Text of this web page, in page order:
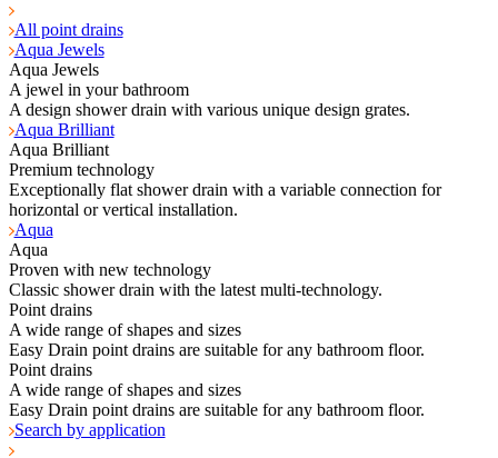
All point drains
Aqua Jewels
Aqua Jewels
A jewel in your bathroom
A design shower drain with various unique design grates.
Aqua Brilliant
Aqua Brilliant
Premium technology
Exceptionally flat shower drain with a variable connection for
horizontal or vertical installation.
Aqua
Aqua
Proven with new technology
Classic shower drain with the latest multi-technology.
Point drains
A wide range of shapes and sizes
Easy Drain point drains are suitable for any bathroom floor.
Point drains
A wide range of shapes and sizes
Easy Drain point drains are suitable for any bathroom floor.
Search by application